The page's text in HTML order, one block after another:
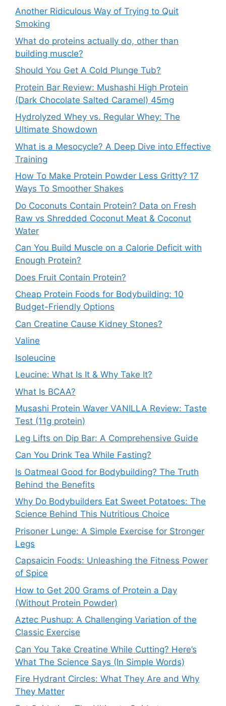
Another Ridiculous Way of Trying to Quit
Smoking
What do proteins actually do, other than
building muscle?
Should You Get A Cold Plunge Tub?
Protein Bar Review: Mushashi High Protein
(Dark Chocolate Salted Caramel) 45mg
Hydrolyzed Whey vs. Regular Whey: The
Ultimate Showdown
What is a Mesocycle? A Deep Dive into Effective
Training
How To Make Protein Powder Less Gritty? 17
Ways To Smoother Shakes
Do Coconuts Contain Protein? Data on Fresh
Raw vs Shredded Coconut Meat & Coconut
Water
Can You Build Muscle on a Calorie Deficit with
Enough Protein?
Does Fruit Contain Protein?
Cheap Protein Foods for Bodybuilding: 10
Budget-Friendly Options
Can Creatine Cause Kidney Stones?
Valine
Isoleucine
Leucine: What Is It & Why Take It?
What Is BCAA?
Musashi Protein Waver VANILLA Review: Taste
Test (11g protein)
Leg Lifts on Dip Bar: A Comprehensive Guide
Can You Drink Tea While Fasting?
Is Oatmeal Good for Bodybuilding? The Truth
Behind the Benefits
Why Do Bodybuilders Eat Sweet Potatoes: The
Science Behind This Nutritious Choice
Prisoner Lunge: A Simple Exercise for Stronger
Legs
Capsaicin Foods: Unleashing the Fitness Power
of Spice
How to Get 200 Grams of Protein a Day
(Without Protein Powder)
Aztec Pushup: A Challenging Variation of the
Classic Exercise
Can You Take Creatine While Cutting? Here’s
What The Science Says (In Simple Words)
Fire Hydrant Circles: What They Are and Why
They Matter